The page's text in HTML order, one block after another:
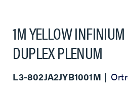
1M YELLOW
DUPLEX PLENUM
L3-802JA2JYB1001M